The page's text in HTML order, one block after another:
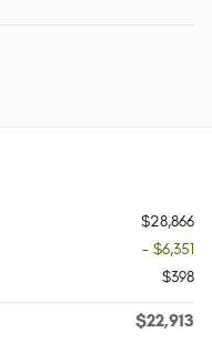
$28,866
- $6,351
$398
$22,913